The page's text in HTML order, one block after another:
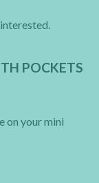
POCKETS
on your mini